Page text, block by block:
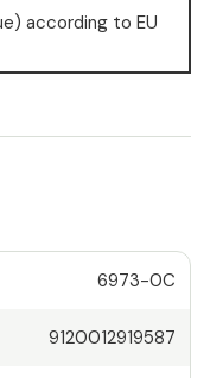
according to EU
6973-0C
9120012919587